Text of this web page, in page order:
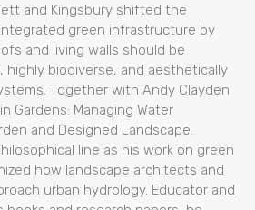
and Kingsbury shifted the
green infrastructure by
and living walls should be
highly biodiverse, and aesthetically
Together with Andy Clayden
Gardens: Managing Water
and Designed Landscape.
line as his work on green
how landscape architects and
urban hydrology. Educator and